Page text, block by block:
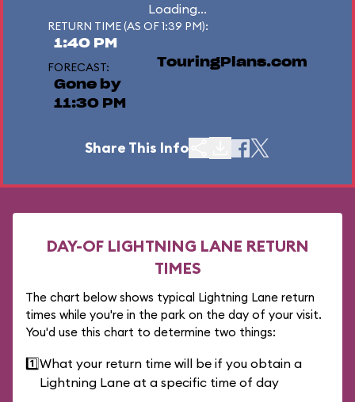
Loading...
RETURN TIME (AS OF 1:39 PM):
1:40 PM
FORECAST:
Gone by
11:30 PM
TouringPlans.com
Share This Info
DAY-OF LIGHTNING LANE RETURN
TIMES
The chart below shows typical Lightning Lane return
times while you're in the park on the day of your visit.
You'd use this chart to determine two things:
1️⃣What your return time will be if you obtain a
Lightning Lane at a specific time of day